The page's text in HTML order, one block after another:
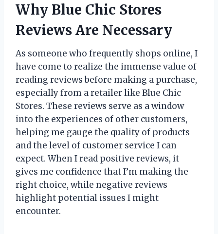
Why Blue Chic Stores
Reviews Are Necessary
As someone who frequently shops online, I
have come to realize the immense value of
reading reviews before making a purchase,
especially from a retailer like Blue Chic
Stores. These reviews serve as a window
into the experiences of other customers,
helping me gauge the quality of products
and the level of customer service I can
expect. When I read positive reviews, it
gives me confidence that I’m making the
right choice, while negative reviews
highlight potential issues I might
encounter.